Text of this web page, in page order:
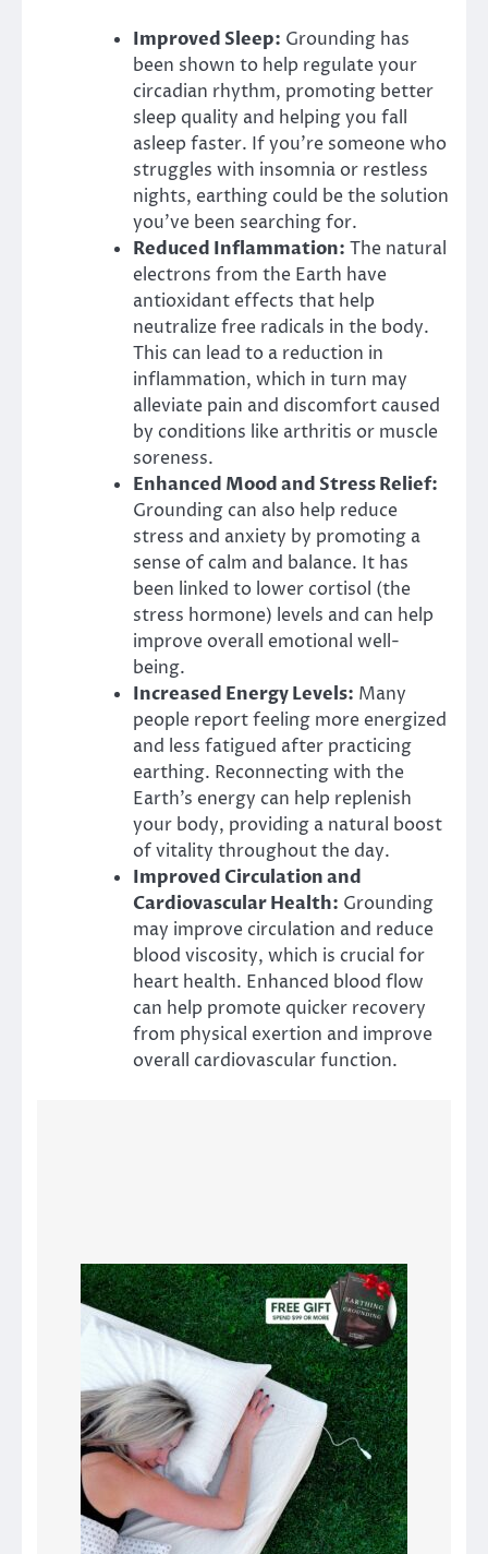
Improved Sleep: Grounding has
been shown to help regulate your
circadian rhythm, promoting better
sleep quality and helping you fall
asleep faster. If you’re someone who
struggles with insomnia or restless
nights, earthing could be the solution
you’ve been searching for.
Reduced Inflammation: The natural
electrons from the Earth have
antioxidant effects that help
neutralize free radicals in the body.
This can lead to a reduction in
inflammation, which in turn may
alleviate pain and discomfort caused
by conditions like arthritis or muscle
soreness.
Enhanced Mood and Stress Relief:
Grounding can also help reduce
stress and anxiety by promoting a
sense of calm and balance. It has
been linked to lower cortisol (the
stress hormone) levels and can help
improve overall emotional well-
being.
Increased Energy Levels: Many
people report feeling more energized
and less fatigued after practicing
earthing. Reconnecting with the
Earth’s energy can help replenish
your body, providing a natural boost
of vitality throughout the day.
Improved Circulation and
Cardiovascular Health: Grounding
may improve circulation and reduce
blood viscosity, which is crucial for
heart health. Enhanced blood flow
can help promote quicker recovery
from physical exertion and improve
overall cardiovascular function.